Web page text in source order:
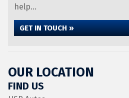
help...
GET IN TOUCH »
OUR LOCATION
FIND US